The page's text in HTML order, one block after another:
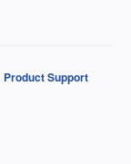
Product Support